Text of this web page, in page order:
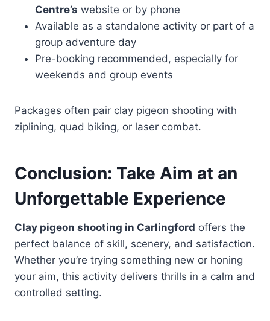
Centre’s website or by phone
Available as a standalone activity or part of a
group adventure day
Pre-booking recommended, especially for
weekends and group events
Packages often pair clay pigeon shooting with
ziplining, quad biking, or laser combat.
Conclusion: Take Aim at an
Unforgettable Experience
Clay pigeon shooting in Carlingford offers the
perfect balance of skill, scenery, and satisfaction.
Whether you’re trying something new or honing
your aim, this activity delivers thrills in a calm and
controlled setting.